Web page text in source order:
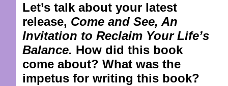
Let’s talk about your latest
release, Come and See, An
Invitation to Reclaim Your Life’s
Balance. How did this book
come about? What was the
impetus for writing this book?